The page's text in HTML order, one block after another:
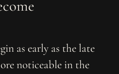
as early as the late
noticeable in the